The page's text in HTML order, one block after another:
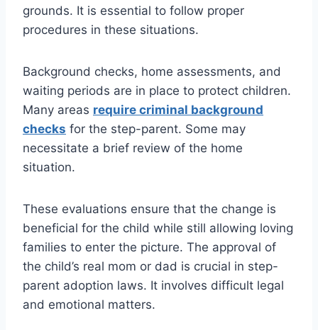
grounds. It is essential to follow proper
procedures in these situations.
Background checks, home assessments, and
waiting periods are in place to protect children.
Many areas require criminal background
checks for the step-parent. Some may
necessitate a brief review of the home
situation.
These evaluations ensure that the change is
beneficial for the child while still allowing loving
families to enter the picture. The approval of
the child’s real mom or dad is crucial in step-
parent adoption laws. It involves difficult legal
and emotional matters.